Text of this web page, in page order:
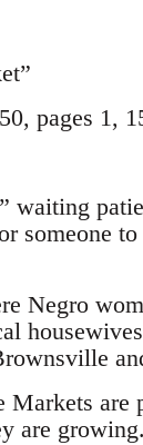
pages 1,
waiting
someone
Negro
are growing.